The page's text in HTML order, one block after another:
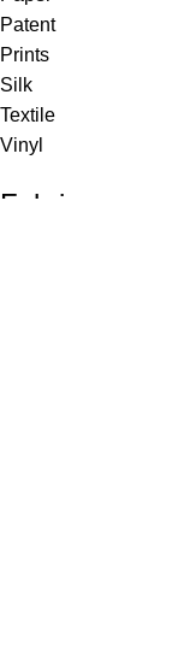
Patent
Prints
Silk
Textile
Vinyl
Fabric